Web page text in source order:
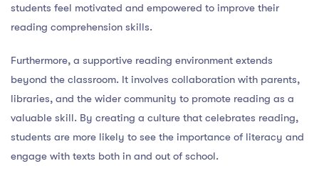
students feel motivated and empowered to improve their
reading comprehension skills.
Furthermore, a supportive reading environment extends
beyond the classroom. It involves collaboration with parents,
libraries, and the wider community to promote reading as a
valuable skill. By creating a culture that celebrates reading,
students are more likely to see the importance of literacy and
engage with texts both in and out of school.